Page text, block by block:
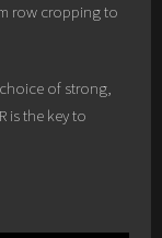
row cropping to
of strong,
is the key to